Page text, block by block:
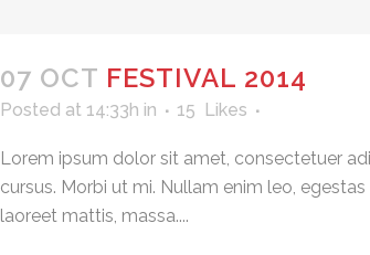
07 OCT FESTIVAL 2014
Posted at 14:33h in 15 Likes
Lorem ipsum dolor sit amet, consectetuer
cursus. Morbi ut mi. Nullam enim leo,
laoreet mattis, massa....